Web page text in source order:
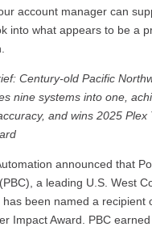
account manager can
into what appears to be a
Century-old Pacific
nine systems into one,
and wins 2025 Plex
announced that
a leading U.S. West
has been named a recipient
Impact Award. PBC